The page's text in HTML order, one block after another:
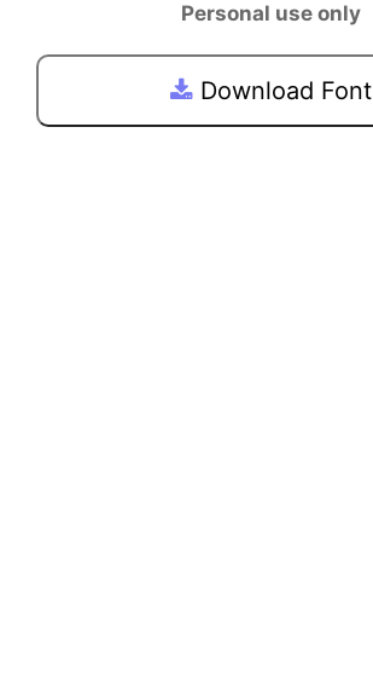
Personal use only
Download Font